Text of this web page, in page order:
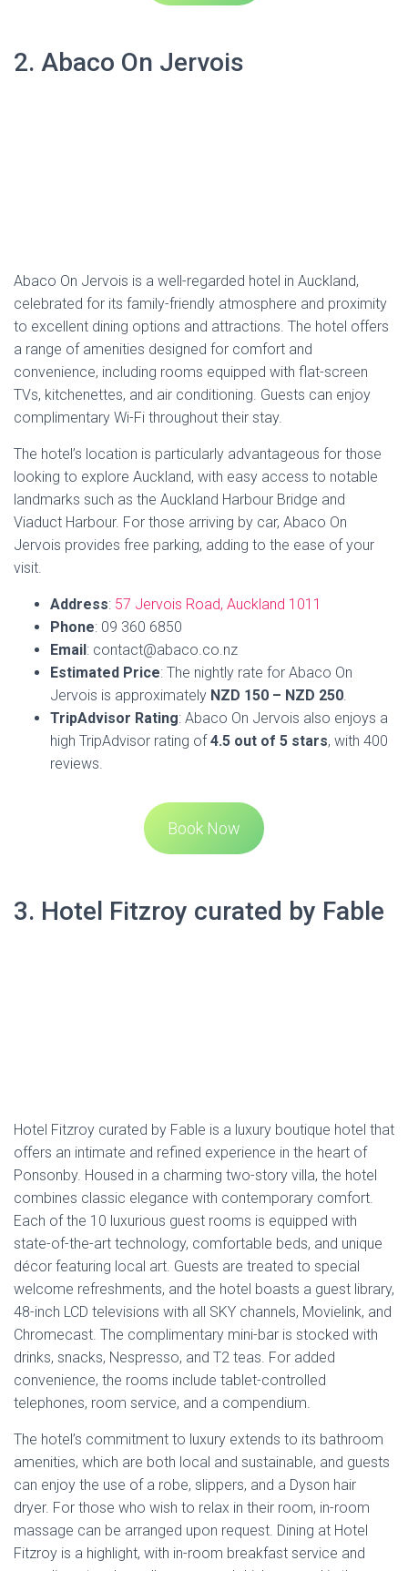
2. Abaco On Jervois
TVs, kitchenettes, and air conditioning. Guests can enjoy
complimentary Wi-Fi throughout their stay.
The hotel’s location is particularly advantageous for those
looking to explore Auckland, with easy access to notable
landmarks such as the Auckland Harbour Bridge and
Viaduct Harbour. For those arriving by car, Abaco On
Jervois provides free parking, adding to the ease of your
visit.
Address
57 Jervois Road, Auckland 1011
Phone
: 09 360 6850
Email
: contact@abaco.co.nz
Estimated Price
: The nightly rate for Abaco On
TripAdvisor Rating: Abaco On Jervois also enjoys a
high TripAdvisor rating of
reviews.
Book Now
3. Hotel Fitzroy curated by Fable
Hotel Fitzroy curated by Fable is a luxury boutique hotel that
offers an intimate and refined experience in the heart of
drinks, snacks, Nespresso, and T2 teas. For added
convenience, the rooms include tablet-controlled
telephones, room service, and a compendium.
The hotel’s commitment to luxury extends to its bathroom
amenities, which are both local and sustainable, and guests
can enjoy the use of a robe, slippers, and a Dyson hair
dryer. For those who wish to relax in their room, in-room
massage can be arranged upon request. Dining at Hotel
Fitzroy is a highlight, with in-room breakfast service and
complimentary hors d’oeuvres and drinks served in the
library from 5 pm to 6 pm. The hotel’s prime location
means guests are just meters away from
Auckland’s best
dining
, shopping, and entertainment options, or they can
choose to unwind in the serene atmosphere of the
property.
Address
43 Richmond Road, Auckland, 1021
: 021 911 093
Email : reservations@hotelfitzroy.co.nz
Estimated Price : The price range for a stay at Hotel